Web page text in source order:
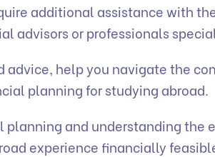
additional assistance with
advisors or professionals
advice, help you navigate the
planning for studying abroad.
planning and understanding the
experience financially